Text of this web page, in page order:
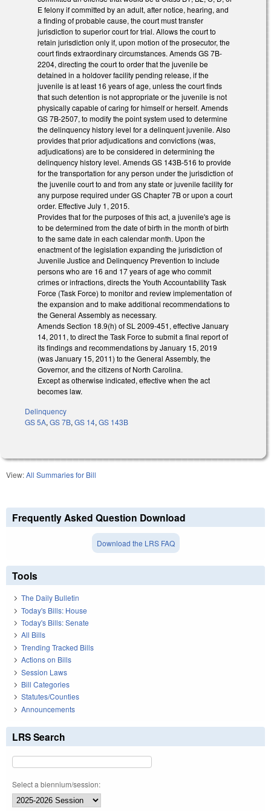
E felony if committed by an adult, after notice, hearing, and
a finding of probable cause, the court must transfer
jurisdiction to superior court for trial. Allows the court to
retain jurisdiction only if, upon motion of the prosecutor, the
court finds extraordinary circumstances. Amends GS 7B-
2204, directing the court to order that the juvenile be
detained in a holdover facility pending release, if the
juvenile is at least 16 years of age, unless the court finds
that such detention is not appropriate or the juvenile is not
physically capable of caring for himself or herself. Amends
GS 7B-2507, to modify the point system used to determine
the delinquency history level for a delinquent juvenile. Also
provides that prior adjudications and convictions (was,
adjudications) are to be considered in determining the
delinquency history level. Amends GS 143B-516 to provide
for the transportation for any person under the jurisdiction of
the juvenile court to and from any state or juvenile facility for
any purpose required under GS Chapter 7B or upon a court
order. Effective July 1, 2015.
Provides that for the purposes of this act, a juvenile's age is
to be determined from the date of birth in the month of birth
to the same date in each calendar month. Upon the
enactment of the legislation expanding the jurisdiction of
Juvenile Justice and Delinquency Prevention to include
persons who are 16 and 17 years of age who commit
crimes or infractions, directs the Youth Accountability Task
Force (Task Force) to monitor and review implementation of
the expansion and to make additional recommendations to
the General Assembly as necessary.
Amends Section 18.9(h) of SL 2009-451, effective January
14, 2011, to direct the Task Force to submit a final report of
its findings and recommendations by January 15, 2019
(was January 15, 2011) to the General Assembly, the
Governor, and the citizens of North Carolina.
Except as otherwise indicated, effective when the act
becomes law.
Delinquency
GS 5A, GS 7B, GS 14, GS 143B
View:All Summaries for Bill
Frequently Asked Question Download
Download the LRS FAQ
Tools
The Daily Bulletin
Today's Bills: House
Today's Bills: Senate
All Bills
Trending Tracked Bills
Actions on Bills
Session Laws
Bill Categories
Statutes/Counties
Announcements
LRS Search
Select a biennium/session: